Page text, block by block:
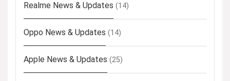
Realme News & Updates (14)
Oppo News & Updates (14)
Apple News & Updates (25)